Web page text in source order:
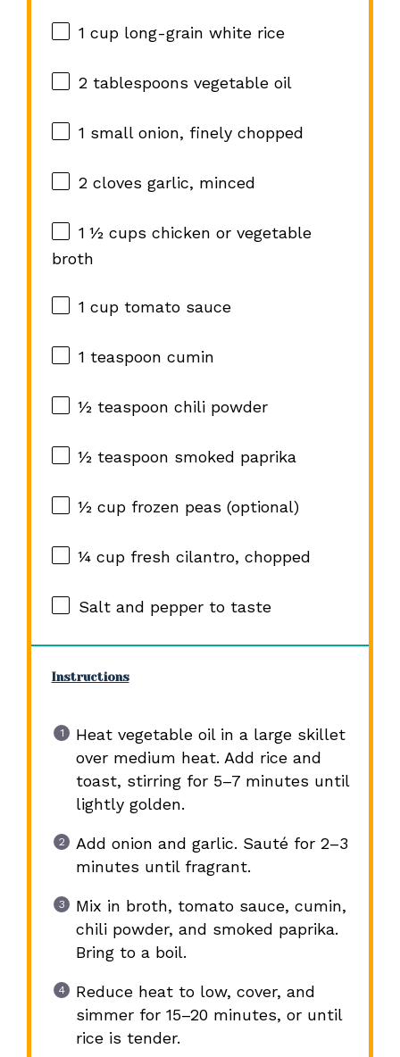
1 cuplong-grain white rice
2 tablespoons vegetable oil
1 small onion, finely chopped
2cloves garlic, minced
1 ½ cups chicken or vegetable
broth
1 cuptomato sauce
1 teaspoon cumin
½ teaspoon chili powder
½ teaspoon smoked paprika
½ cupfrozen peas (optional)
¼ cupfresh cilantro, chopped
Salt and pepper to taste
Instructions
Heat vegetable oil in a large skillet
over medium heat. Add rice and
toast, stirring for 5–7 minutes until
lightly golden.
Add onion and garlic. Sauté for 2–3
minutes until fragrant.
Mix in broth, tomato sauce, cumin,
chili powder, and smoked paprika.
Bring to a boil.
Reduce heat to low, cover, and
simmer for 15–20 minutes, or until
rice is tender.